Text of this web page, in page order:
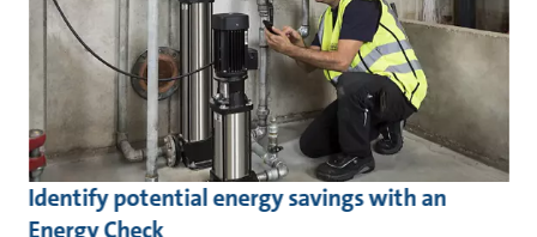
Identify potential energy savings with an
Energy Check